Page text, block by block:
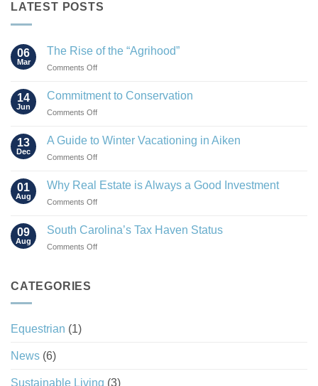
LATEST POSTS
06
Mar
The Rise of the “Agrihood”
Comments Offon
Rise
14
Jun
Commitment to Conservation
Comments Offon
to
13
Dec
A Guide to Winter Vacationing in Aiken
Comments Offon
Guide
in
01
Aug
Why Real Estate is Always a Good Investment
Comments Offon
Real
09
Aug
South Carolina’s Tax Haven Status
Comments Offon
CATEGORIES
Equestrian (1)
News (6)
Sustainable Living (3)